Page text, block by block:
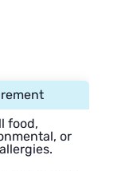
food,
or